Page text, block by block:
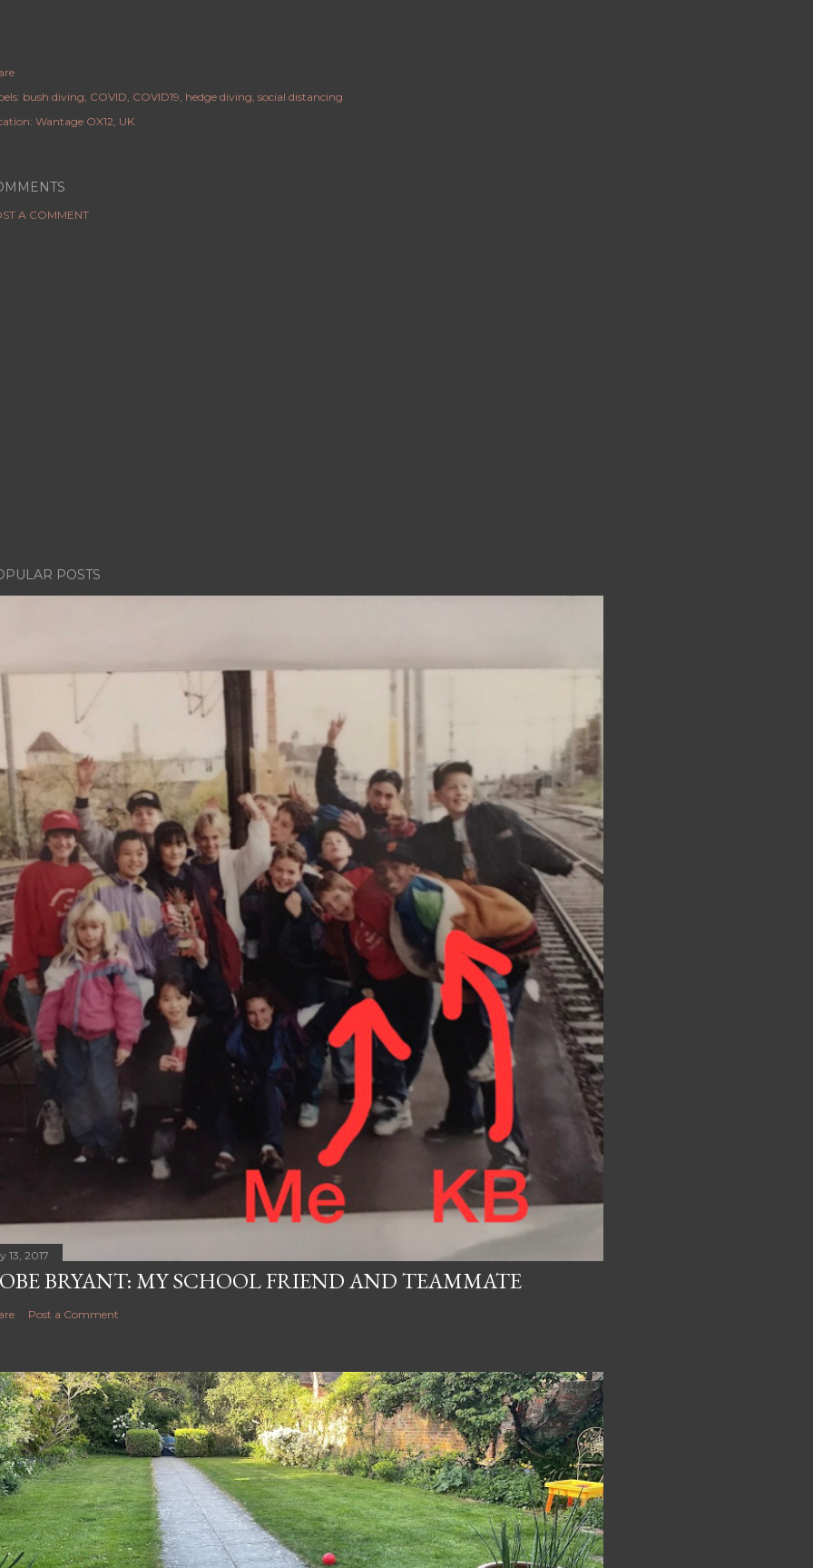
bush diving COVID COVID19 hedge diving social distancing
Wantage OX12, UK
A COMMENT
POSTS
13, 2017
BRYANT: MY SCHOOL FRIEND AND TEAMMATE
Post a Comment